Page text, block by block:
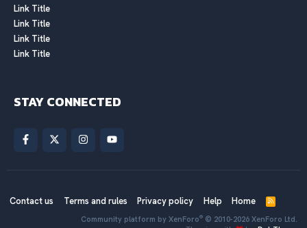
Link Title
Link Title
Link Title
Link Title
STAY CONNECTED
Contact us Terms and rules Privacy policy Help Home
R
S
S
Community platform by XenForo® © 2010-2026 XenForo Ltd.